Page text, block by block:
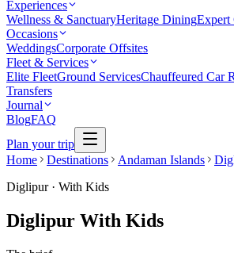
Experiences
Wellness & SanctuaryHeritage DiningExpert
Occasions
WeddingsCorporate Offsites
Fleet & Services
Elite FleetGround ServicesChauffeured Car
Transfers
Journal
BlogFAQ
Plan your trip
Home
Destinations Andaman Islands
Diglipur· With Kids
Diglipur With Kids